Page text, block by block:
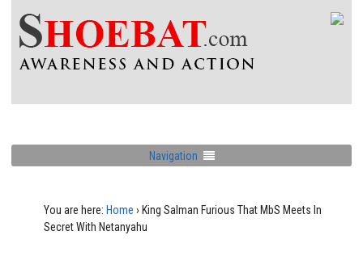
Navigation
You are here: Home › King Salman Furious That MbS Meets In
Secret With Netanyahu